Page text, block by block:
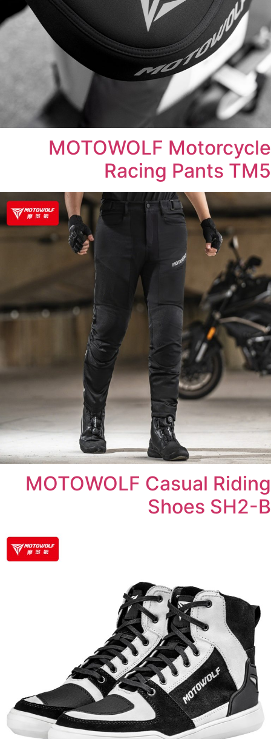
MOTOWOLF Motorcycle
Racing Pants TM5
MOTOWOLF Casual Riding
Shoes SH2-B